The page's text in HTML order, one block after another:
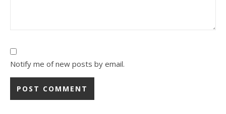
Notify me of new posts by email.